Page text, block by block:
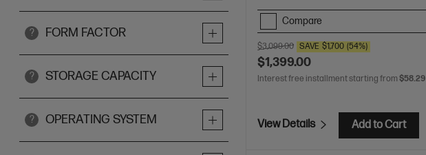
? FORM FACTOR
? STORAGE CAPACITY
? OPERATING SYSTEM
Compare
$3,099.00 SAVE $1,700 (54%)
$1,399.00
Interest free installment starting from $58.29
View Details Add to Cart